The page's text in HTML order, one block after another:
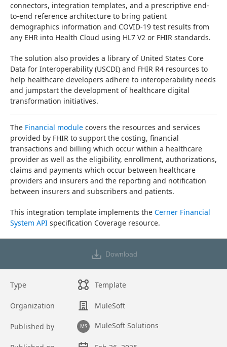
connectors, integration templates, and a prescriptive end-
to-end reference architecture to bring patient
demographics information and COVID-19 test results from
any EHR into Health Cloud using HL7 V2 or FHIR standards.
The solution also provides a library of United States Core
Data for Interoperability (USCDI) and FHIR R4 resources to
help healthcare developers adhere to interoperability needs
and jumpstart the development of healthcare digital
transformation initiatives.
The Financial module covers the resources and services
provided by FHIR to support the costing, financial
transactions and billing which occur within a healthcare
provider as well as the eligibility, enrollment, authorizations,
claims and payments which occur between healthcare
providers and insurers and the reporting and notification
between insurers and subscribers and patients.
This integration template implements the Cerner Financial
System API specification Coverage resource.
Download
Type Template
Organization MuleSoft
Published by MS MuleSoft Solutions